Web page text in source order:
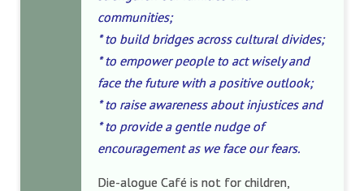
communities;
* to build bridges across cultural divides;
* to empower people to act wisely and
face the future with a positive outlook;
* to raise awareness about injustices and
* to provide a gentle nudge of
encouragement as we face our fears.
Die-alogue Café is not for children,